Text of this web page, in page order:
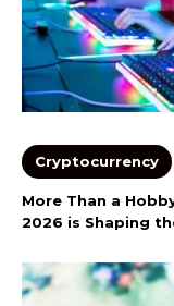
Cryptocurrency
More Than a
2026 is Shaping